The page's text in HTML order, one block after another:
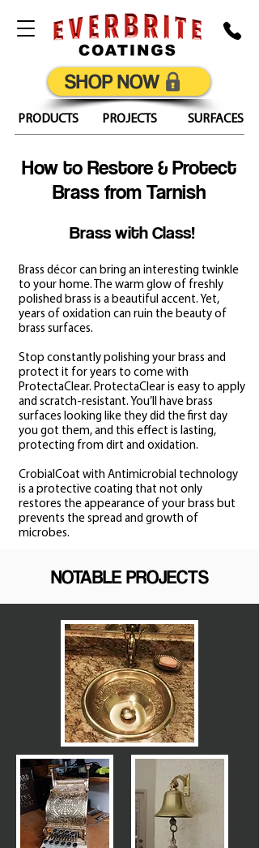
PRODUCTS PROJECTS SURFACES
SHOP NOW
How to Restore & Protect
Brass from Tarnish
Brass with Class!
Brass décor can bring an interesting twinkle
to your home. The warm glow of freshly
polished brass is a beautiful accent. Yet,
years of oxidation can ruin the beauty of
brass surfaces.
Stop constantly polishing your brass and
protect it for years to come with
ProtectaClear. ProtectaClear is easy to apply
and scratch-resistant. You’ll have brass
surfaces looking like they did the first day
you got them, and this effect is lasting,
protecting from dirt and oxidation.
CrobialCoat with Antimicrobial technology
is a protective coating that not only
restores the appearance of your brass but
prevents the spread and growth of
microbes.
NOTABLE PROJECTS